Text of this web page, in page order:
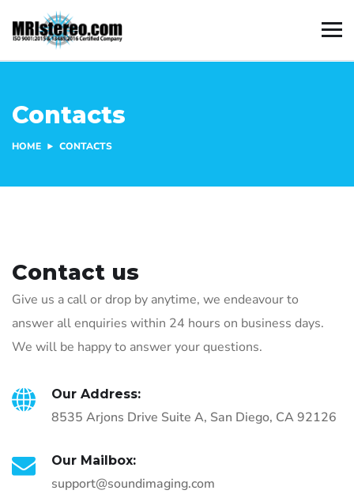
Contacts
HOME CONTACTS
Contact us
Give us a call or drop by anytime, we endeavour to
answer all enquiries within 24 hours on business days.
We will be happy to answer your questions.
Our Address:
8535 Arjons Drive Suite A, San Diego, CA 92126
Our Mailbox:
support@soundimaging.com